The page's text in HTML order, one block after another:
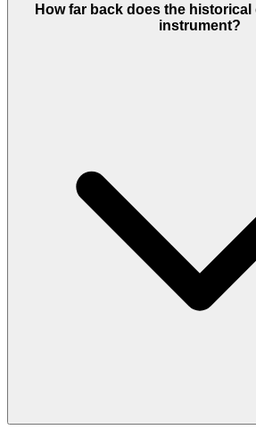
How far back does the historical
instrument?